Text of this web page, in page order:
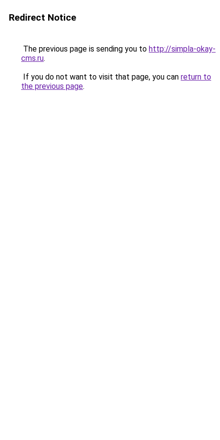
Redirect Notice
The previous page is sending you to http://simpla-okay-
cms.ru.
If you do not want to visit that page, you can return to
the previous page.